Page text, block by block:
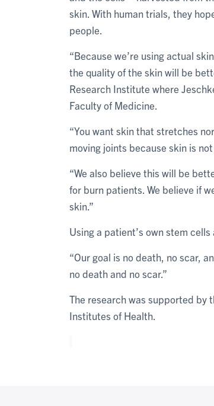
skin. With human trials, they
people.
“Because we’re using actual
the quality of the skin will be
Research Institute where
Faculty of Medicine.
“You want skin that stretches
moving joints because skin is not
“We also believe this will be
for burn patients. We believe if
skin.”
Using a patient’s own stem cells
“Our goal is no death, no scar,
no death and no scar.”
The research was supported by
Institutes of Health.